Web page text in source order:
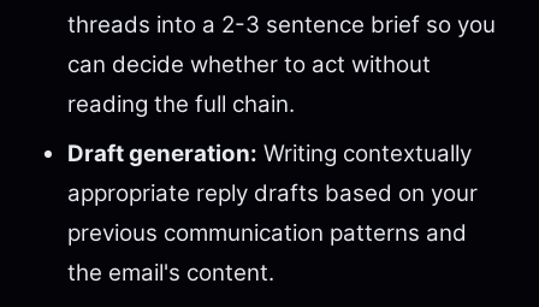
threads into a 2-3 sentence brief so you
can decide whether to act without
reading the full chain.
Draft generation: Writing contextually
appropriate reply drafts based on your
previous communication patterns and
the email's content.